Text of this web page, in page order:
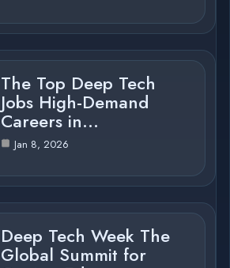
The Top Deep Tech
Jobs High-Demand
Careers in…
Jan 8, 2026
Deep Tech Week The
Global Summit for